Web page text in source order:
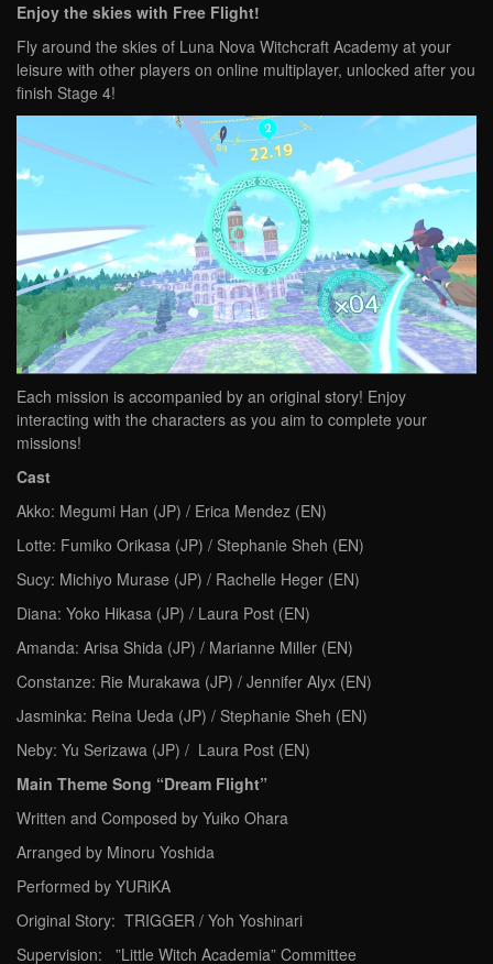
Enjoy the skies with Free Flight!
Fly around the skies of Luna Nova Witchcraft Academy at your
leisure with other players on online multiplayer, unlocked after you
finish Stage 4!
Each mission is accompanied by an original story! Enjoy
interacting with the characters as you aim to complete your
missions!
Cast
Akko: Megumi Han (JP) / Erica Mendez (EN)
Lotte: Fumiko Orikasa (JP) / Stephanie Sheh (EN)
Sucy: Michiyo Murase (JP) / Rachelle Heger (EN)
Diana: Yoko Hikasa (JP) / Laura Post (EN)
Amanda: Arisa Shida (JP) / Marianne Miller (EN)
Constanze: Rie Murakawa (JP) / Jennifer Alyx (EN)
Jasminka: Reina Ueda (JP) / Stephanie Sheh (EN)
Neby: Yu Serizawa (JP) / Laura Post (EN)
Main Theme Song “Dream Flight”
Written and Composed by Yuiko Ohara
Arranged by Minoru Yoshida
Performed by YURiKA
Original Story: TRIGGER / Yoh Yoshinari
Supervision: ”Little Witch Academia” Committee